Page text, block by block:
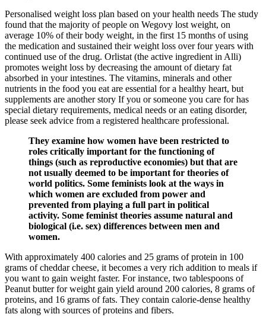
Personalised weight loss plan based on your health needs The study
found that the majority of people on Wegovy lost weight, on
average 10% of their body weight, in the first 15 months of using
the medication and sustained their weight loss over four years with
continued use of the drug. Orlistat (the active ingredient in Alli)
promotes weight loss by decreasing the amount of dietary fat
absorbed in your intestines. The vitamins, minerals and other
nutrients in the food you eat are essential for a healthy heart, but
supplements are another story If you or someone you care for has
special dietary requirements, medical needs or an eating disorder,
please seek advice from a registered healthcare professional.
They examine how women have been restricted to
roles critically important for the functioning of
things (such as reproductive economies) but that are
not usually deemed to be important for theories of
world politics. Some feminists look at the ways in
which women are excluded from power and
prevented from playing a full part in political
activity. Some feminist theories assume natural and
biological (i.e. sex) differences between men and
women.
With approximately 400 calories and 25 grams of protein in 100
grams of cheddar cheese, it becomes a very rich addition to meals if
you want to gain weight faster. For instance, two tablespoons of
Peanut butter for weight gain yield around 200 calories, 8 grams of
proteins, and 16 grams of fats. They contain calorie-dense healthy
fats along with sources of proteins and fibers.